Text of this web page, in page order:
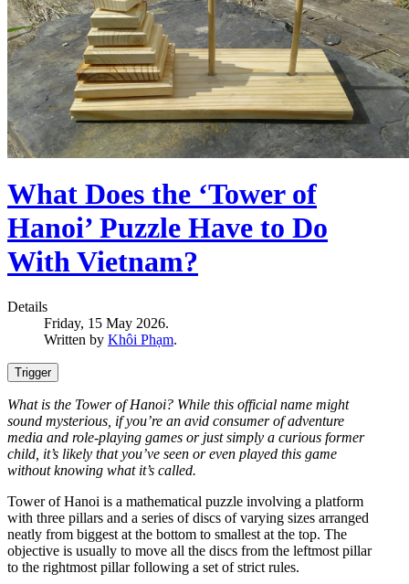
What Does the ‘Tower of
Hanoi’ Puzzle Have to Do
With Vietnam?
Details
Friday, 15 May 2026.
Written by Khôi Phạm.
Trigger
What is the Tower of Hanoi? While this official name might
sound mysterious, if you’re an avid consumer of adventure
media and role-playing games or just simply a curious former
child, it’s likely that you’ve seen or even played this game
without knowing what it’s called.
Tower of Hanoi is a mathematical puzzle involving a platform
with three pillars and a series of discs of varying sizes arranged
neatly from biggest at the bottom to smallest at the top. The
objective is usually to move all the discs from the leftmost pillar
to the rightmost pillar following a set of strict rules.